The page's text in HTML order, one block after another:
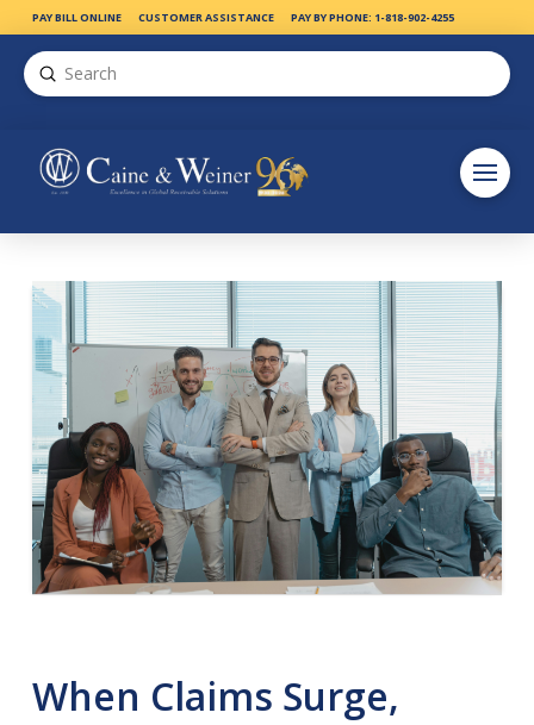
PAY BILL ONLINE CUSTOMER ASSISTANCE PAY BY PHONE: 1-818-902-4255
Search
Submit
When Claims Surge,